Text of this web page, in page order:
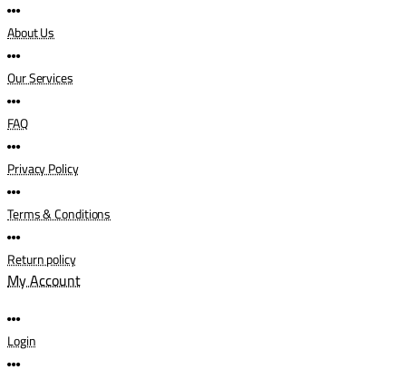
About Us
Our Services
FAQ
Privacy Policy
Terms & Conditions
Return policy
My Account
Login